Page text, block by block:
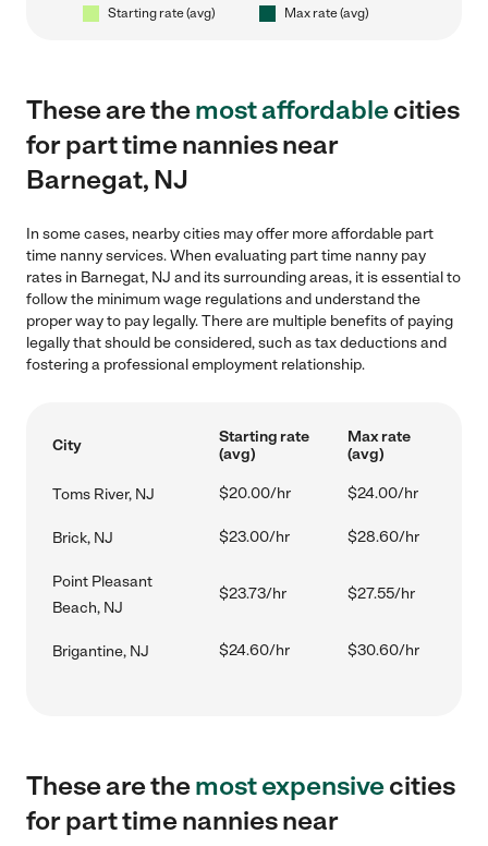
Starting rate (avg) Max rate (avg)
These are themost affordablecities
for part time nannies near
Barnegat, NJ
In some cases, nearby cities may offer more affordable part
time nanny services. When evaluating part time nanny pay
rates in Barnegat, NJ and its surrounding areas, it is essential to
follow the minimum wage regulations and understand the
proper way to pay legally. There are multiple benefits of paying
legally that should be considered, such as tax deductions and
fostering a professional employment relationship.
City
Starting rate
(avg)
Max rate
(avg)
Toms River, NJ $20.00/hr $24.00/hr
Brick, NJ $23.00/hr $28.60/hr
Point Pleasant
Beach, NJ
$23.73/hr $27.55/hr
Brigantine, NJ $24.60/hr $30.60/hr
These are themost expensivecities
for part time nannies near